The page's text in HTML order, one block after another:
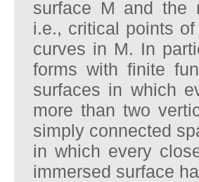
surface M and the
i.e., critical points
curves in M. In
forms with finite
surfaces in which
more than two
simply connected
in which every
immersed surface